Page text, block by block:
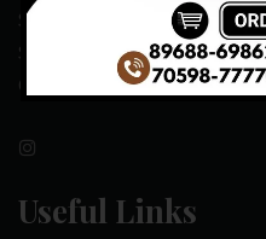
SHOP,OPPOSITE SKYNET
STAND,MANSA(151505)
CONTACT NO:- 89688-69862 ,
Useful Links